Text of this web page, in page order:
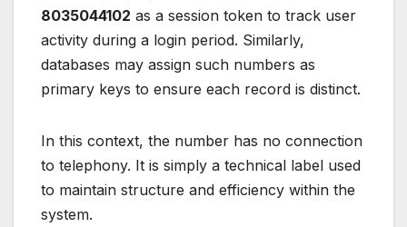
8035044102 as a session token to track user
activity during a login period. Similarly,
databases may assign such numbers as
primary keys to ensure each record is distinct.
In this context, the number has no connection
to telephony. It is simply a technical label used
to maintain structure and efficiency within the
system.